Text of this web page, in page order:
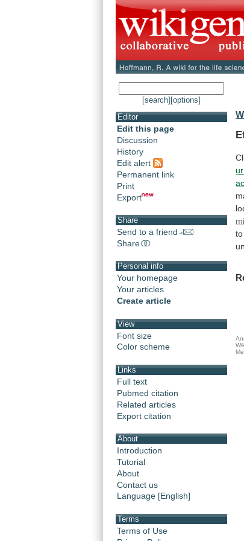
[search] [options]
Editor
Edit this page
Discussion
History
Edit alert
Permanent link
Print
Export
Share
Send to a friend
Share
Personal info
Your homepage
Your articles
Create article
View
Font size
Color scheme
Links
Full text
Pubmed citation
Related articles
Export citation
About
Introduction
Tutorial
About
Contact us
Language [English]
Terms
Terms of Use
to